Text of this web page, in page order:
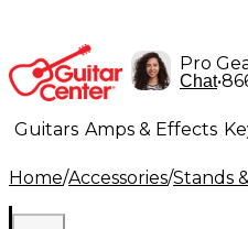
Pro
Chat•
Guitars Amps & Effects
Lighting Band &
Home/Accessories/Stands